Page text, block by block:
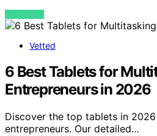
VIEW POST
Vetted
6 Best Tablets for
Entrepreneurs in 2026
Discover the top tablets in
entrepreneurs. Our detailed…